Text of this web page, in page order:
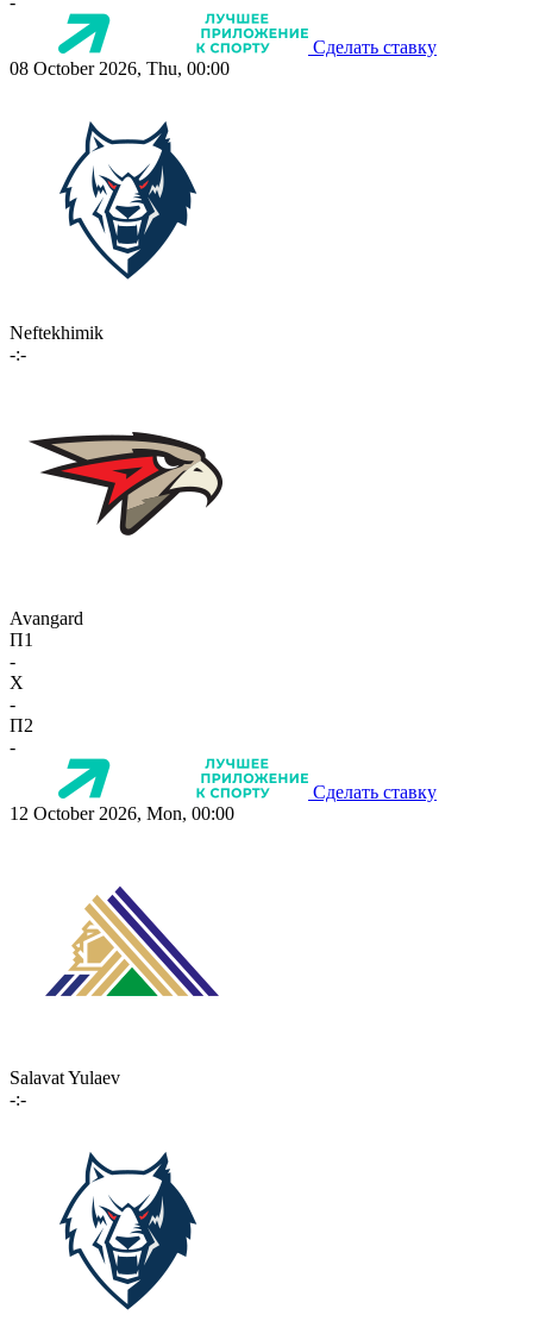
Сделать ставку
08 October 2026, Thu, 00:00
Neftekhimik
-:-
Avangard
П1
-
X
-
П2
-
Сделать ставку
12 October 2026, Mon, 00:00
Salavat Yulaev
-:-